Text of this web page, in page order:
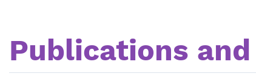
Publications